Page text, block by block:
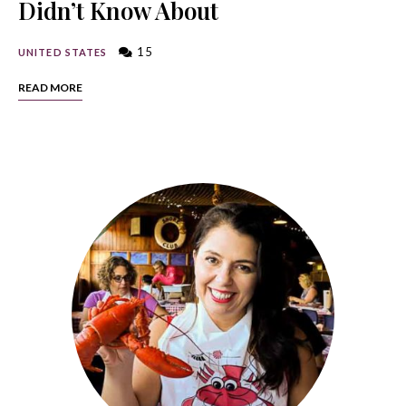
Didn’t Know About
UNITED STATES 15
READ MORE